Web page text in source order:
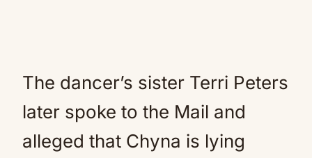
The dancer’s sister Terri Peters
later spoke to the Mail and
alleged that Chyna is lying